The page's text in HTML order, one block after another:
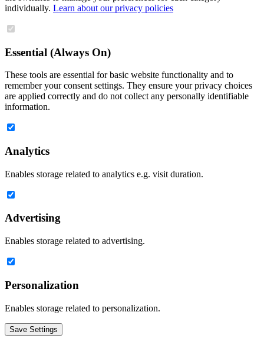
individually. Learn about our privacy policies
Essential (Always On)
These tools are essential for basic website functionality and to
remember your consent settings. They ensure your privacy choices
are applied correctly and do not collect any personally identifiable
information.
Analytics
Enables storage related to analytics e.g. visit duration.
Advertising
Enables storage related to advertising.
Personalization
Enables storage related to personalization.
Save Settings